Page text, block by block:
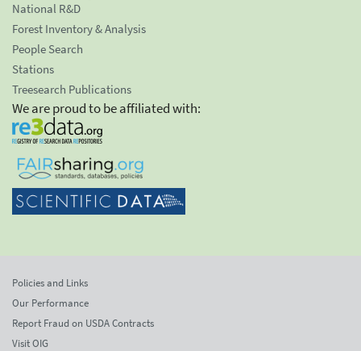
National R&D
Forest Inventory & Analysis
People Search
Stations
Treesearch Publications
We are proud to be affiliated with:
Policies and Links
Our Performance
Report Fraud on USDA Contracts
Visit OIG